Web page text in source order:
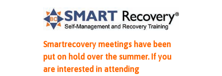
Smartrecovery meetings have been
put on hold over the summer. If you
are interested in attending